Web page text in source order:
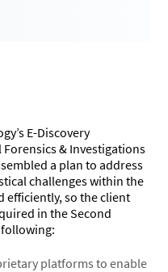
E-Discovery
& Investigations
a plan to address
challenges within the
efficiently, so the client
in the Second
platforms to enable